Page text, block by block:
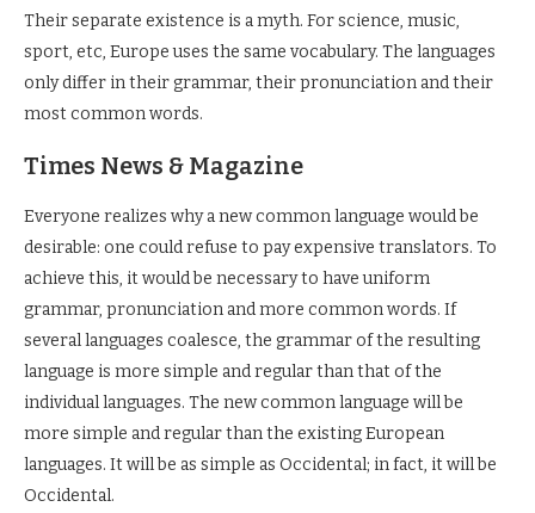
Their separate existence is a myth. For science, music,
sport, etc, Europe uses the same vocabulary. The languages
only differ in their grammar, their pronunciation and their
most common words.
Times News & Magazine
Everyone realizes why a new common language would be
desirable: one could refuse to pay expensive translators. To
achieve this, it would be necessary to have uniform
grammar, pronunciation and more common words. If
several languages coalesce, the grammar of the resulting
language is more simple and regular than that of the
individual languages. The new common language will be
more simple and regular than the existing European
languages. It will be as simple as Occidental; in fact, it will be
Occidental.